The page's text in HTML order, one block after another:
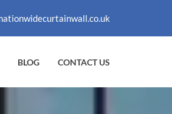
BLOG CONTACT US